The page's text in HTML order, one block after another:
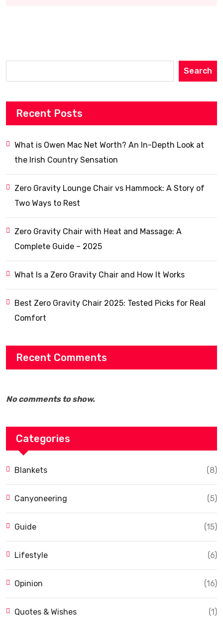
Search
Recent Posts
What is Owen Mac Net Worth? An In-Depth Look at
the Irish Country Sensation
Zero Gravity Lounge Chair vs Hammock: A Story of
Two Ways to Rest
Zero Gravity Chair with Heat and Massage: A
Complete Guide – 2025
What Is a Zero Gravity Chair and How It Works
Best Zero Gravity Chair 2025: Tested Picks for Real
Comfort
Recent Comments
No comments to show.
Categories
Blankets (8)
Canyoneering (5)
Guide (15)
Lifestyle (6)
Opinion (16)
Quotes & Wishes (1)